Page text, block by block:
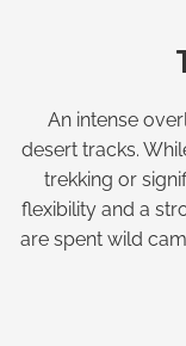
An intense
desert tracks.
trekking or
flexibility and a
are spent wild